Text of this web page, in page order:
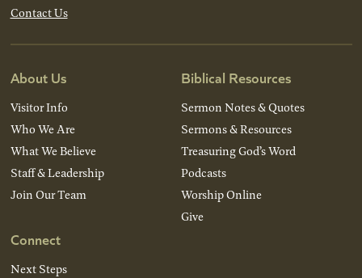
Contact Us
About Us
Visitor Info
Who We Are
What We Believe
Staff & Leadership
Join Our Team
Connect
Next Steps
Biblical Resources
Sermon Notes & Quotes
Sermons & Resources
Treasuring God’s Word
Podcasts
Worship Online
Give